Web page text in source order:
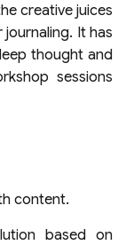
creative juices
It has
thought and
sessions
content.
based on